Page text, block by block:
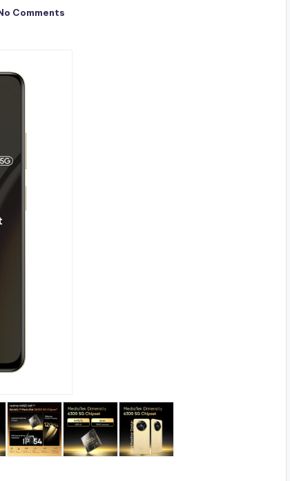
Comments